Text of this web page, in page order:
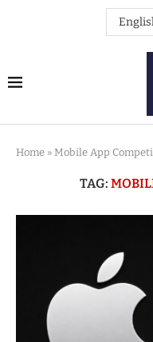
Home » Mobile App
TAG: